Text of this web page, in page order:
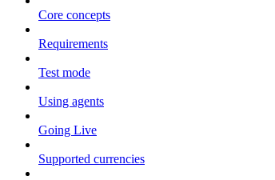
Core concepts
Requirements
Test mode
Using agents
Going Live
Supported currencies